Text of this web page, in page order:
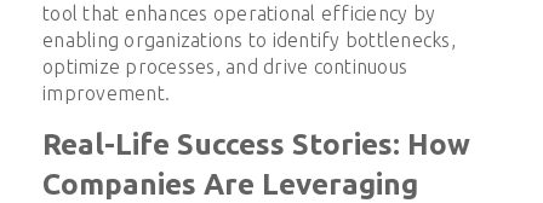
tool that enhances operational efficiency by
enabling organizations to identify bottlenecks,
optimize processes, and drive continuous
improvement.
Real-Life Success Stories: How
Companies Are Leveraging